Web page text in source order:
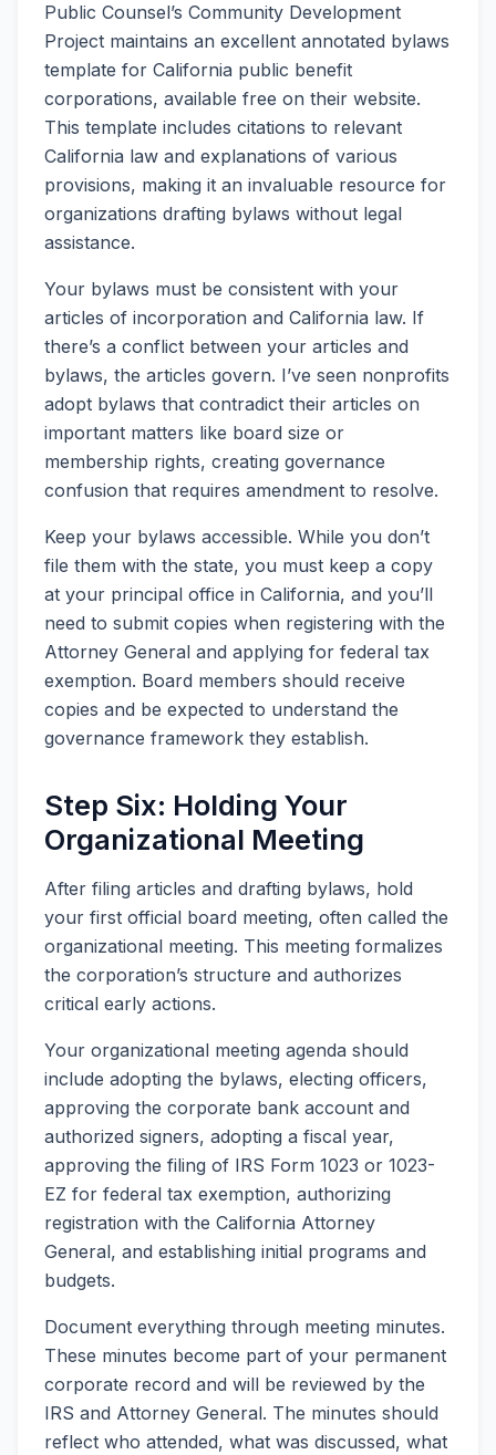
Public Counsel’s Community Development
Project maintains an excellent annotated bylaws
template for California public benefit
corporations, available free on their website.
This template includes citations to relevant
California law and explanations of various
provisions, making it an invaluable resource for
organizations drafting bylaws without legal
assistance.
Your bylaws must be consistent with your
articles of incorporation and California law. If
there’s a conflict between your articles and
bylaws, the articles govern. I’ve seen nonprofits
adopt bylaws that contradict their articles on
important matters like board size or
membership rights, creating governance
confusion that requires amendment to resolve.
Keep your bylaws accessible. While you don’t
file them with the state, you must keep a copy
at your principal office in California, and you’ll
need to submit copies when registering with the
Attorney General and applying for federal tax
exemption. Board members should receive
copies and be expected to understand the
governance framework they establish.
Step Six: Holding Your
Organizational Meeting
After filing articles and drafting bylaws, hold
your first official board meeting, often called the
organizational meeting. This meeting formalizes
the corporation’s structure and authorizes
critical early actions.
Your organizational meeting agenda should
include adopting the bylaws, electing officers,
approving the corporate bank account and
authorized signers, adopting a fiscal year,
approving the filing of IRS Form 1023 or 1023-
EZ for federal tax exemption, authorizing
registration with the California Attorney
General, and establishing initial programs and
budgets.
Document everything through meeting minutes.
These minutes become part of your permanent
corporate record and will be reviewed by the
IRS and Attorney General. The minutes should
reflect who attended, what was discussed, what